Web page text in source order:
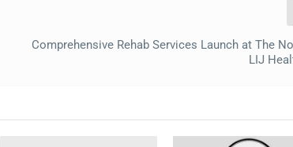
Comprehensive Rehab Services Launch at The
LIJ